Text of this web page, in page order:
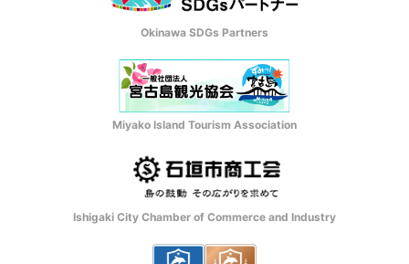
Okinawa SDGs Partners
Miyako Island Tourism Association
Ishigaki City Chamber of Commerce and Industry